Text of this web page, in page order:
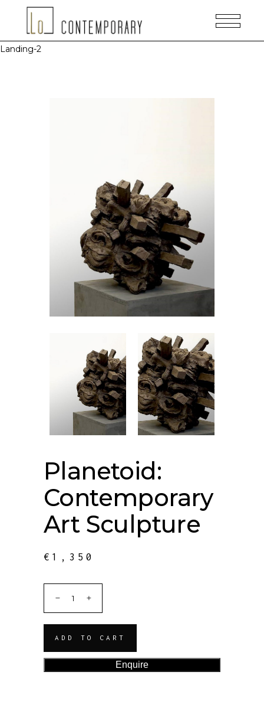
Landing-2
Planetoid:
Contemporary
Art Sculpture
€ 1,350
ADD TO CART
Enquire